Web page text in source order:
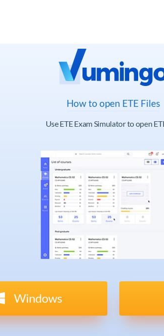
How to open ETE Files
Use ETE Exam Simulator to open
Windows